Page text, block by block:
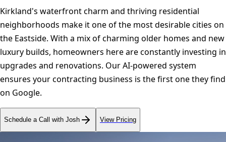
Kirkland's waterfront charm and thriving residential
neighborhoods make it one of the most desirable cities on
the Eastside. With a mix of charming older homes and new
luxury builds, homeowners here are constantly investing in
upgrades and renovations. Our AI-powered system
ensures your contracting business is the first one they find
on Google.
Schedule a Call with Josh View Pricing